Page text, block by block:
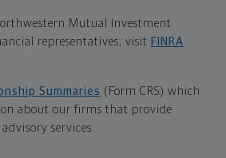
Mutual Investment
representatives, visit FINRA
Summaries (Form CRS) which
about our firms that provide
services.